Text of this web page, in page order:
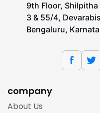
9th Floor, Shilpitha
3 & 55/4,
Bengaluru,
company
About Us